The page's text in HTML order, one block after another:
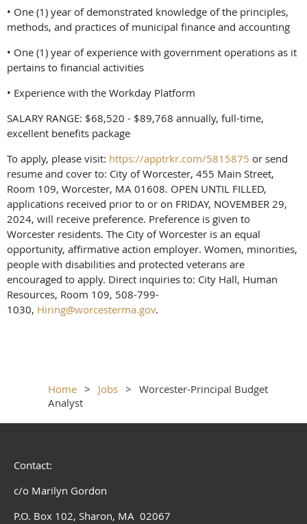
• One (1) year of demonstrated knowledge of the principles,
methods, and practices of municipal finance and accounting
• One (1) year of experience with government operations as it
pertains to financial activities
• Experience with the Workday Platform
SALARY RANGE: $68,520 - $89,768 annually, full-time,
excellent benefits package
To apply, please visit: https://apptrkr.com/5815875 or send
resume and cover to: City of Worcester, 455 Main Street,
Room 109, Worcester, MA 01608. OPEN UNTIL FILLED,
applications received prior to or on FRIDAY, NOVEMBER 29,
2024, will receive preference. Preference is given to
Worcester residents. The City of Worcester is an equal
opportunity, affirmative action employer. Women, minorities,
people with disabilities and protected veterans are
encouraged to apply. Direct inquiries to: City Hall, Human
Resources, Room 109, 508-799-
1030, Hiring@worcesterma.gov.
Home Jobs
Worcester-Principal Budget
Analyst
Contact:
c/o Marilyn Gordon
P.O. Box 102, Sharon, MA 02067